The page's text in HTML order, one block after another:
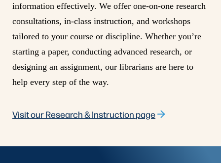
information effectively. We offer one-on-one research
consultations, in-class instruction, and workshops
tailored to your course or discipline. Whether you’re
starting a paper, conducting advanced research, or
designing an assignment, our librarians are here to
help every step of the way.
Visit our Research & Instruction page